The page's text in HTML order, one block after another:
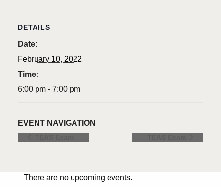
DETAILS
Date:
February 10, 2022
Time:
6:00 pm - 7:00 pm
EVENT NAVIGATION
There are no upcoming events.